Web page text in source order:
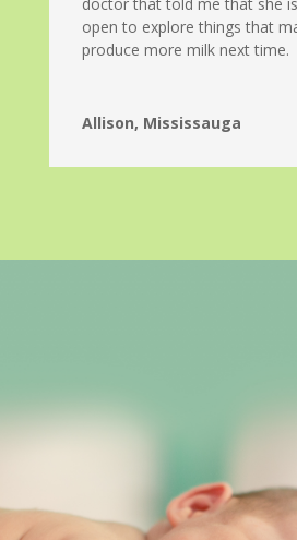
open to explore things that
produce more milk next time.
Allison, Mississauga